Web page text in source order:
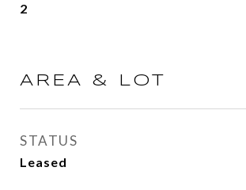
2
AREA & LOT
STATUS
Leased